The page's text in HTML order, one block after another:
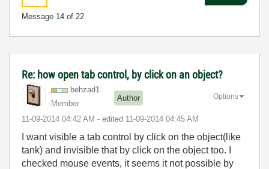
Message 14 of 22
Re: how open tab control, by click on an object?
behzad1
Member
Author
‎11-09-2014 04:42 AM - edited ‎11-09-2014 04:45 AM
Options
I want visible a tab control by click on the object(like
tank) and invisible that by click on the object too. I
checked mouse events, it seems it not possible by